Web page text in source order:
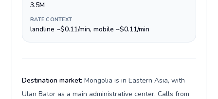
3.5M
RATE CONTEXT
landline ~$0.11/min, mobile ~$0.11/min
Destination market: Mongolia is in Eastern Asia, with
Ulan Bator as a main administrative center. Calls from